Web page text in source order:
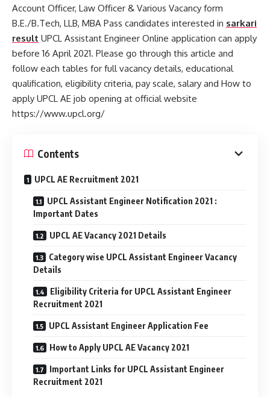
Account Officer, Law Officer & Various Vacancy form
B.E./B.Tech, LLB, MBA Pass candidates interested in sarkari
result UPCL Assistant Engineer Online application can apply
before 16 April 2021. Please go through this article and
follow each tables for full vacancy details, educational
qualification, eligibility criteria, pay scale, salary and How to
apply UPCL AE job opening at official website
https://www.upcl.org/
Contents
UPCL AE Recruitment 2021
UPCL Assistant Engineer Notification 2021 :
Important Dates
UPCL AE Vacancy 2021 Details
Category wise UPCL Assistant Engineer Vacancy
Details
Eligibility Criteria for UPCL Assistant Engineer
Recruitment 2021
UPCL Assistant Engineer Application Fee
How to Apply UPCL AE Vacancy 2021
Important Links for UPCL Assistant Engineer
Recruitment 2021